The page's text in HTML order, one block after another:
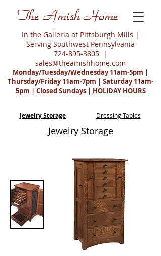
The Amish Home
In the Galleria at Pittsburgh Mills |
Serving Southwest Pennsylvania
724-895-3805 |
sales@theamishhome.com
Monday/Tuesday/Wednesday 11am-5pm |
Thursday/Friday 11am-7pm | Saturday 11am-
5pm | Closed Sundays | HOLIDAY HOURS
Jewelry Storage Dressing Tables
Jewelry Storage